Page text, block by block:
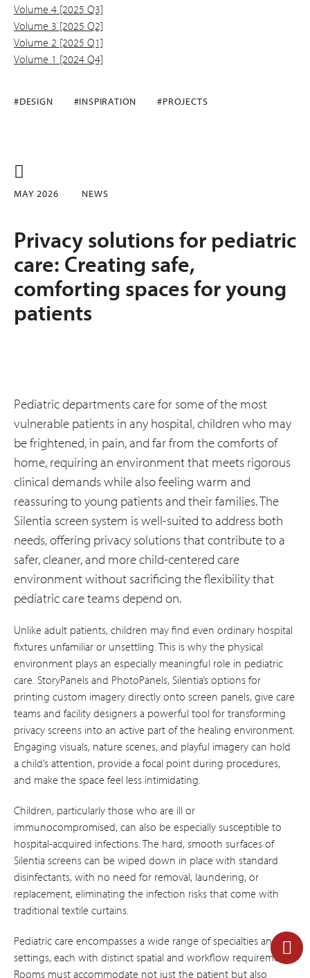
Volume 4 [2025 Q3]
Volume 3 [2025 Q2]
Volume 2 [2025 Q1]
Volume 1 [2024 Q4]
#DESIGN #INSPIRATION #PROJECTS
MAY 2026 NEWS
Privacy solutions for pediatric
care: Creating safe,
comforting spaces for young
patients
Pediatric departments care for some of the most
vulnerable patients in any hospital, children who may
be frightened, in pain, and far from the comforts of
home, requiring an environment that meets rigorous
clinical demands while also feeling warm and
reassuring to young patients and their families. The
Silentia screen system is well-suited to address both
needs, offering privacy solutions that contribute to a
safer, cleaner, and more child-centered care
environment without sacrificing the flexibility that
pediatric care teams depend on.
Unlike adult patients, children may find even ordinary hospital
fixtures unfamiliar or unsettling. This is why the physical
environment plays an especially meaningful role in pediatric
care. StoryPanels and PhotoPanels, Silentia’s options for
printing custom imagery directly onto screen panels, give care
teams and facility designers a powerful tool for transforming
privacy screens into an active part of the healing environment.
Engaging visuals, nature scenes, and playful imagery can hold
a child’s attention, provide a focal point during procedures,
and make the space feel less intimidating.
Children, particularly those who are ill or
immunocompromised, can also be especially susceptible to
hospital-acquired infections. The hard, smooth surfaces of
Silentia screens can be wiped down in place with standard
disinfectants, with no need for removal, laundering, or
replacement, eliminating the infection risks that come with
traditional textile curtains.
Pediatric care encompasses a wide range of specialties and
settings, each with distinct spatial and workflow requirements.
Rooms must accommodate not just the patient but also